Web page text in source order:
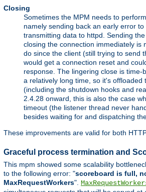
Closing
Sometimes the MPM needs to
namely sending back an early error
transmitting data to httpd. Sending
closing the connection immediately is
do since the client (still trying to send
would get a connection reset and
response. The lingering close is time-
a relatively long time, so it's offloaded
(including the shutdown hooks and
2.4.28 onward, this is also the case
timeout (the listener thread never
besides waiting for and dispatching
These improvements are valid for both
Graceful process termination and
This mpm showed some scalability
to the following error: "scoreboard is full,
MaxRequestWorkers".